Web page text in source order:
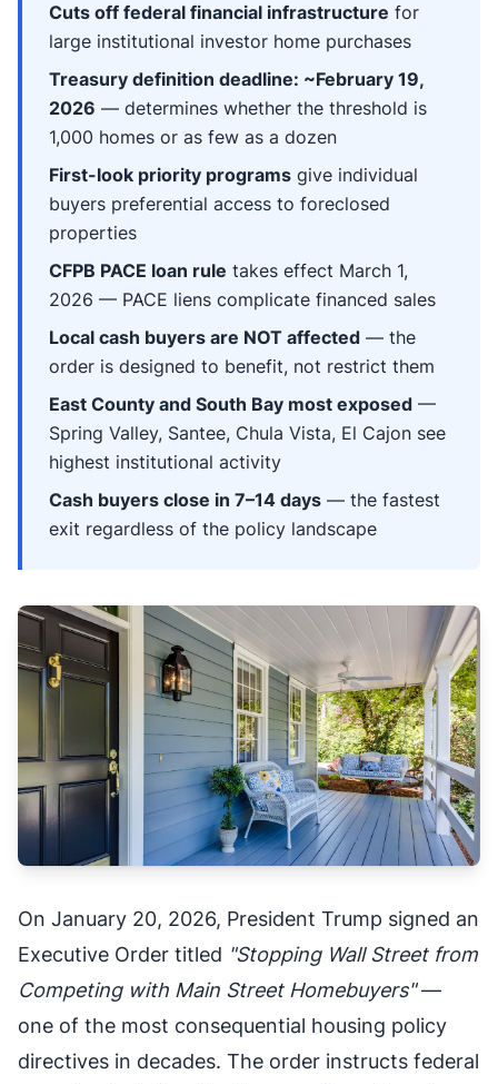
Cuts off federal financial infrastructure for
large institutional investor home purchases
Treasury definition deadline: ~February 19,
2026 — determines whether the threshold is
1,000 homes or as few as a dozen
First-look priority programs give individual
buyers preferential access to foreclosed
properties
CFPB PACE loan rule takes effect March 1,
2026 — PACE liens complicate financed sales
Local cash buyers are NOT affected — the
order is designed to benefit, not restrict them
East County and South Bay most exposed —
Spring Valley, Santee, Chula Vista, El Cajon see
highest institutional activity
Cash buyers close in 7–14 days — the fastest
exit regardless of the policy landscape
On January 20, 2026, President Trump signed an
Executive Order titled "Stopping Wall Street from
Competing with Main Street Homebuyers"—
one of the most consequential housing policy
directives in decades. The order instructs federal